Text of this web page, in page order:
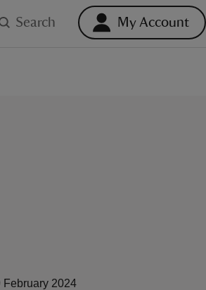
Search My Account
February 2024